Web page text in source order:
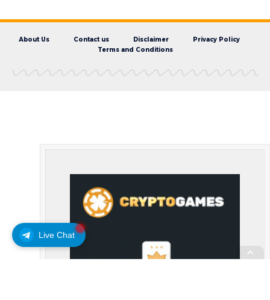
Live Chat
About Us Contact us Disclaimer
Privacy Policy
Terms and Conditions